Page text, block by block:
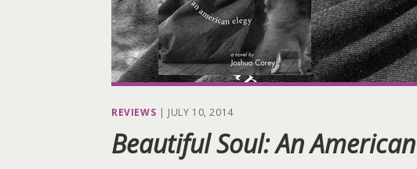
REVIEWS | JULY 10, 2014
Beautiful Soul: An